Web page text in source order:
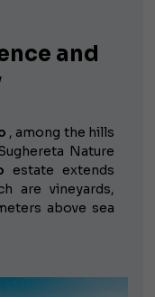
and
, among the hills
Nature
estate extends
are vineyards,
above sea